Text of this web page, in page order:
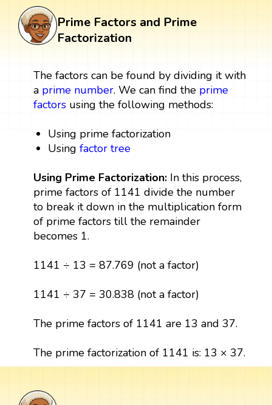
Prime Factors and Prime
Factorization
The factors can be found by dividing it with
a prime number. We can find the prime
factorsusing the following methods:
Using prime factorization
Usingfactor tree
Using Prime Factorization: In this process,
prime factors of 1141 divide the number
to break it down in the multiplication form
of prime factors till the remainder
becomes 1.
1141 ÷ 13 = 87.769 (not a factor)
1141 ÷ 37 = 30.838 (not a factor)
The prime factors of 1141 are 13 and 37.
The prime factorization of 1141 is: 13 × 37.